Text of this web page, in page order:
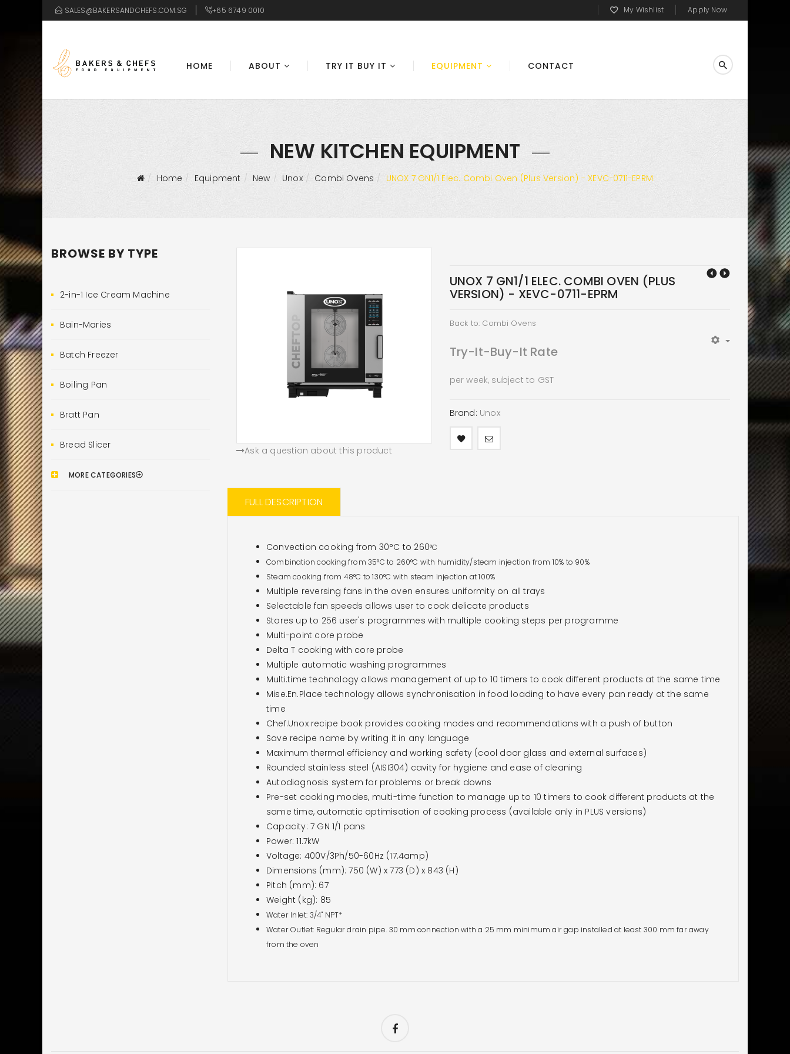
SALES@BAKERSANDCHEFS.COM.SG +65 6749 0010 My Wishlist Apply Now
HOME ABOUT TRY IT BUY IT EQUIPMENT CONTACT
NEW KITCHEN EQUIPMENT
Home Equipment New Unox Combi Ovens UNOX 7 GN1/1 Elec. Combi Oven (Plus Version) - XEVC-0711-EPRM
BROWSE BY TYPE
2-in-1 Ice Cream Machine
Bain-Maries
Batch Freezer
Boiling Pan
Bratt Pan
Bread Slicer
MORE CATEGORIES
Ask a question about this product
UNOX 7 GN1/1 ELEC. COMBI OVEN (PLUS
VERSION) - XEVC-0711-EPRM
Back to: Combi Ovens
Try-It-Buy-It Rate
per week, subject to GST
Brand: Unox
FULL DESCRIPTION
Convection cooking from 30°C to 260°C
Combination cooking from 35°C to 260°C with humidity/steam injection from 10% to 90%
Steam cooking from 48°C to 130°C with steam injection at 100%
Multiple reversing fans in the oven ensures uniformity on all trays
Selectable fan speeds allows user to cook delicate products
Stores up to 256 user's programmes with multiple cooking steps per programme
Multi-point core probe
Delta T cooking with core probe
Multiple automatic washing programmes
Multi.time technology allows management of up to 10 timers to cook different products at the same time
Mise.En.Place technology allows synchronisation in food loading to have every pan ready at the same
time
Chef.Unox recipe book provides cooking modes and recommendations with a push of button
Save recipe name by writing it in any language
Maximum thermal efficiency and working safety (cool door glass and external surfaces)
Rounded stainless steel (AISI304) cavity for hygiene and ease of cleaning
Autodiagnosis system for problems or break downs
Pre-set cooking modes, multi-time function to manage up to 10 timers to cook different products at the
same time, automatic optimisation of cooking process (available only in PLUS versions)
Capacity: 7 GN 1/1 pans
Power: 11.7kW
Voltage: 400V/3Ph/50-60Hz (17.4amp)
Dimensions (mm): 750 (W) x 773 (D) x 843 (H)
Pitch (mm): 67
Weight (kg): 85
Water Inlet: 3/4" NPT*
Water Outlet: Regular drain pipe. 30 mm connection with a 25 mm minimum air gap installed at least 300 mm far away
from the oven